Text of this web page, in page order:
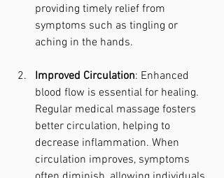
providing timely relief from
symptoms such as tingling or
aching in the hands.
Improved Circulation: Enhanced
blood flow is essential for healing.
Regular medical massage fosters
better circulation, helping to
decrease inflammation. When
circulation improves, symptoms